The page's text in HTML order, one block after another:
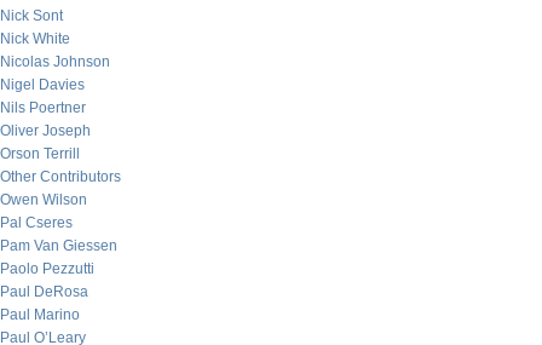
Nick Sont
Nick White
Nicolas Johnson
Nigel Davies
Nils Poertner
Oliver Joseph
Orson Terrill
Other Contributors
Owen Wilson
Pal Cseres
Pam Van Giessen
Paolo Pezzutti
Paul DeRosa
Paul Marino
Paul O’Leary